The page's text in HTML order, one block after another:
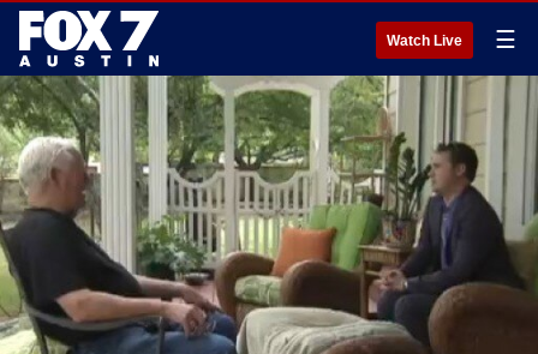
Watch Live ☰